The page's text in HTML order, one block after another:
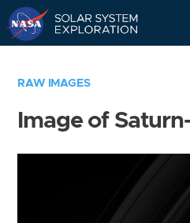
RAW IMAGES
Image of